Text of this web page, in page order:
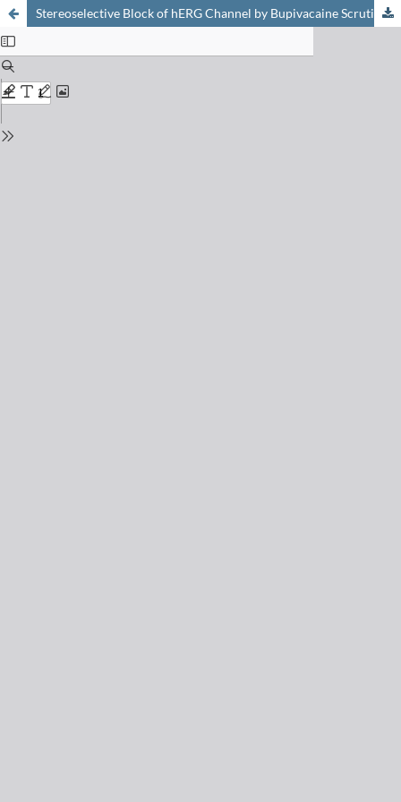
Stereoselective Block of hERG Channel by Bupivacaine Scrutinized at Molecular Level